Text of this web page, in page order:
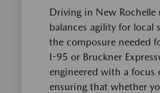
Driving in New Rochelle
balances agility for
the composure needed
I-95 or Bruckner
engineered with a
ensuring that whether